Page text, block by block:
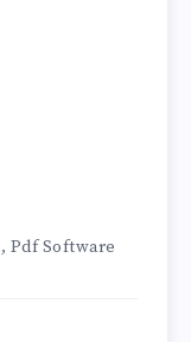
, Pdf Software